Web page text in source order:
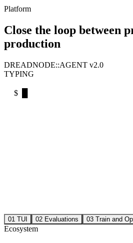
Platform
Close the loop between
production
DREADNODE::AGENT v2.0
TYPING
$
01 TUI 02 Evaluations 03 Train and
Ecosystem